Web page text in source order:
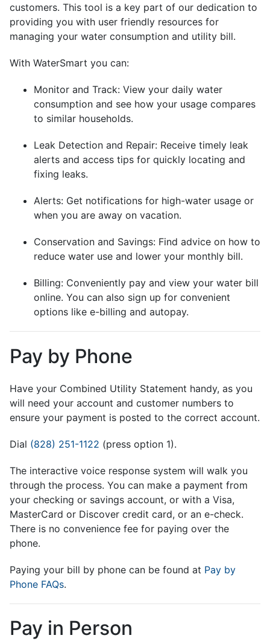
customers. This tool is a key part of our dedication to
providing you with user friendly resources for
managing your water consumption and utility bill.
With WaterSmart you can:
Monitor and Track: View your daily water
consumption and see how your usage compares
to similar households.
Leak Detection and Repair: Receive timely leak
alerts and access tips for quickly locating and
fixing leaks.
Alerts: Get notifications for high-water usage or
when you are away on vacation.
Conservation and Savings: Find advice on how to
reduce water use and lower your monthly bill.
Billing: Conveniently pay and view your water bill
online. You can also sign up for convenient
options like e-billing and autopay.
Pay by Phone
Have your Combined Utility Statement handy, as you
will need your account and customer numbers to
ensure your payment is posted to the correct account.
Dial (828) 251-1122 (press option 1).
The interactive voice response system will walk you
through the process. You can make a payment from
your checking or savings account, or with a Visa,
MasterCard or Discover credit card, or an e-check.
There is no convenience fee for paying over the
phone.
Paying your bill by phone can be found at Pay by
Phone FAQs.
Pay in Person